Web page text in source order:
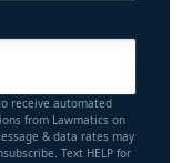
receive automated
from Lawmatics on
& data rates may
Text HELP for